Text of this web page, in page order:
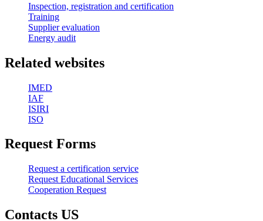
Inspection, registration and certification
Training
Supplier evaluation
Energy audit
Related websites
IMED
IAF
ISIRI
ISO
Request Forms
Request a certification service
Request Educational Services
Cooperation Request
Contacts US